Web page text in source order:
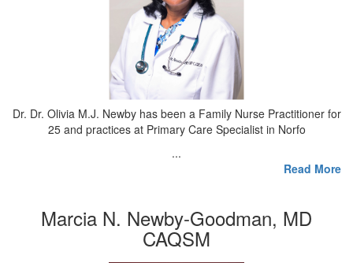
Dr. Dr. Olivia M.J. Newby has been a Family Nurse Practitioner for
25 and practices at Primary Care Specialist in Norfo
...
Read More
Marcia N. Newby-Goodman, MD
CAQSM